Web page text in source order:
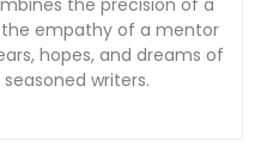
the empathy of a mentor
hopes, and dreams of
writers.